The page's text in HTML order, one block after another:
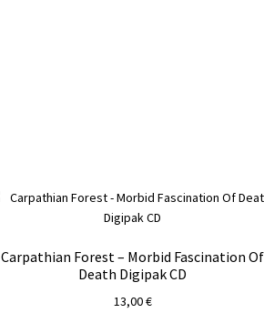
Carpathian Forest – Morbid Fascination Of
Death Digipak CD
13,00€